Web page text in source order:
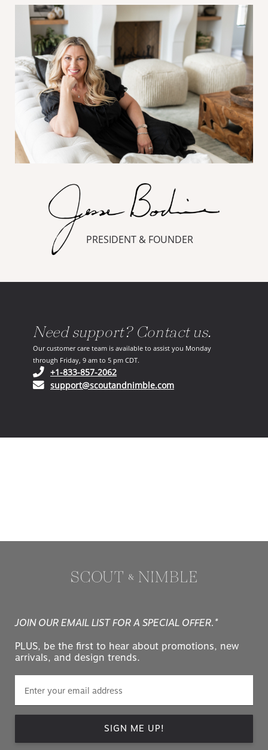
PRESIDENT & FOUNDER
Need support? Contact us.
Our customer care team is available to assist you Monday
through Friday, 9 am to 5 pm CDT.
+1-833-857-2062(opens in your phone application)
support@scoutandnimble.com(opens in your email
JOIN OUR EMAIL LIST FOR A SPECIAL OFFER.*
PLUS, be the first to hear about promotions, new
arrivals, and design trends.
SIGN ME UP!